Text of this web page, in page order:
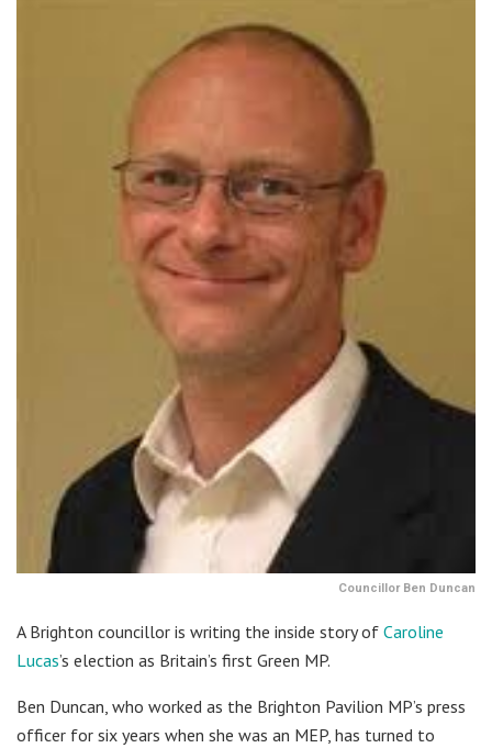
Councillor Ben Duncan
A Brighton councillor is writing the inside story of Caroline
Lucas’s election as Britain’s first Green MP.
Ben Duncan, who worked as the Brighton Pavilion MP’s press
officer for six years when she was an MEP, has turned to